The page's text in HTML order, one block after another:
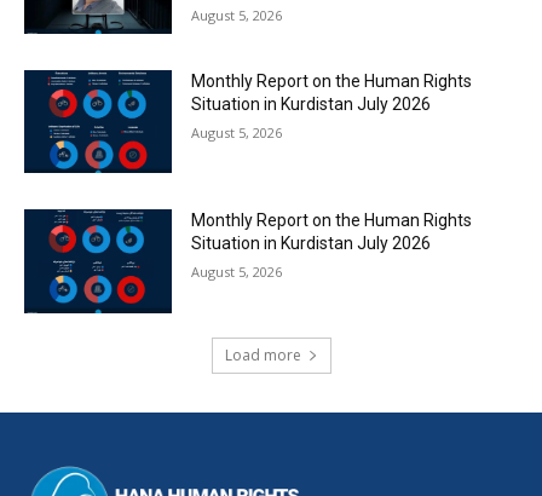
August 5, 2026
Monthly Report on the Human Rights
Situation in Kurdistan July 2026
August 5, 2026
Monthly Report on the Human Rights
Situation in Kurdistan July 2026
August 5, 2026
Load more